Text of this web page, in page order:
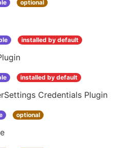
optional
installed by default
installed by default
Credentials Plugin
optional